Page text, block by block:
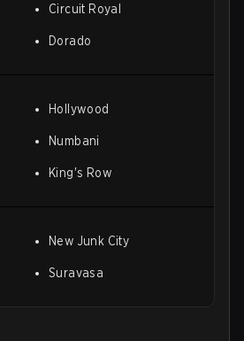
Circuit Royal
Dorado
Hollywood
Numbani
King's Row
New Junk City
Suravasa